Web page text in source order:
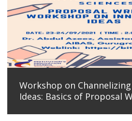
Workshop on
Ideas: Basics of Proposal